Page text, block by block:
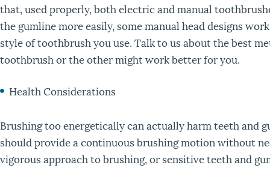
that, used properly, both electric and manual
the gumline more easily, some manual head designs
style of toothbrush you use. Talk to us about the best
toothbrush or the other might work better for you.
Health Considerations
Brushing too energetically can actually harm teeth and
should provide a continuous brushing motion without
vigorous approach to brushing, or sensitive teeth and